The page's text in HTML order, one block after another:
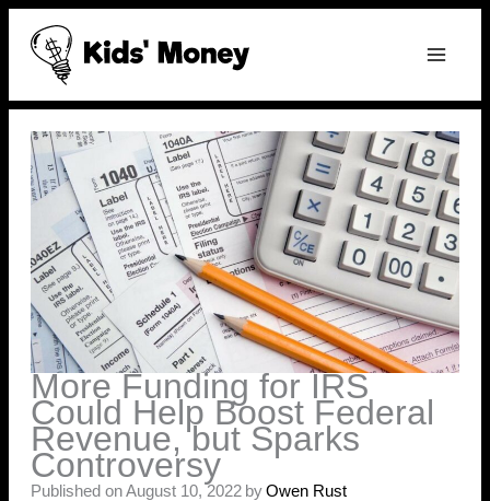
Skip
content
More Funding for IRS
Could Help Boost Federal
Revenue, but Sparks
Controversy
Published on August 10, 2022 byOwen Rust